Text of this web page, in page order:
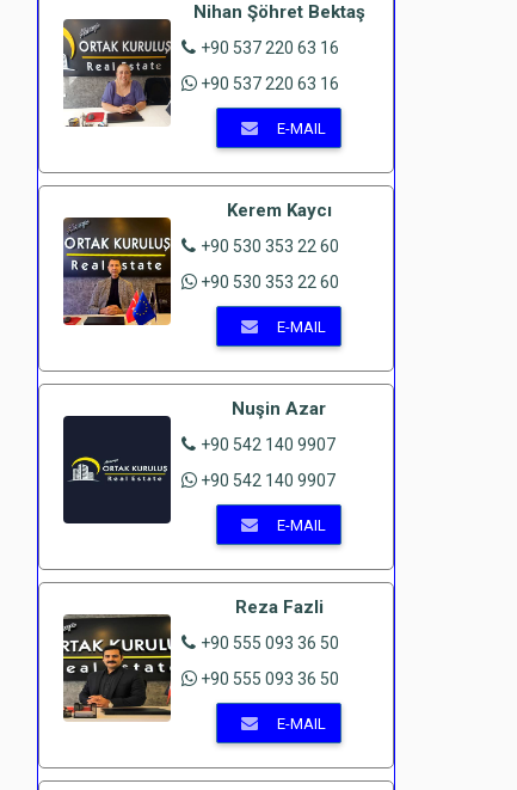
Nihan Şöhret Bektaş
+90 537 220 63 16
+90 537 220 63 16
E-MAIL
Kerem Kaycı
+90 530 353 22 60
+90 530 353 22 60
E-MAIL
Nuşin Azar
+90 542 140 9907
+90 542 140 9907
E-MAIL
Reza Fazli
+90 555 093 36 50
+90 555 093 36 50
E-MAIL